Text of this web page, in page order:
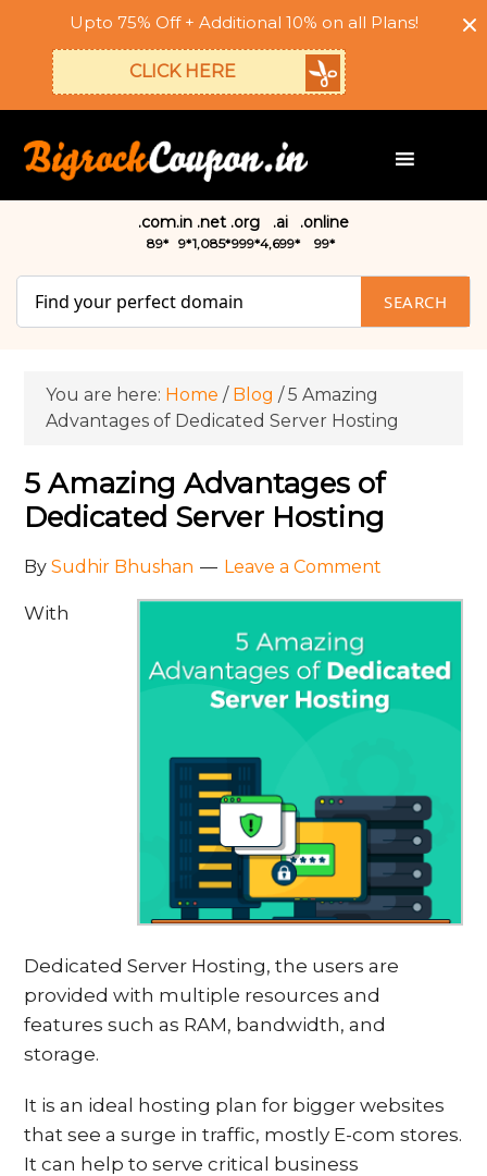
Upto 75% Off + Additional 10% on all Plans!
CLICK HERE
.com
₹89*
.in
₹9*
.net
₹1,085*
.org
₹999*
.ai
₹4,699*
.online
₹99*
SEARCH
You are here: Home / Blog /5 Amazing
Advantages of Dedicated Server Hosting
5 Amazing Advantages of
Dedicated Server Hosting
BySudhir Bhushan Leave a Comment
With
Dedicated Server Hosting, the users are
provided with multiple resources and
features such as RAM, bandwidth, and
storage.
It is an ideal hosting plan for bigger websites
that see a surge in traffic, mostly E-com stores.
It can help to serve critical business